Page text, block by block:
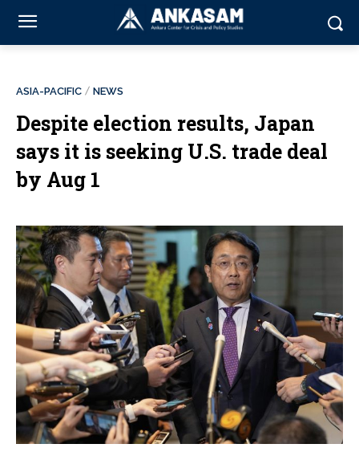
ASIA-PACIFIC NEWS
Despite election results, Japan
says it is seeking U.S. trade deal
by Aug 1